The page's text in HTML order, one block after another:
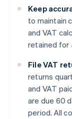
Keep
to maintain
and VAT
retained for
File VAT
returns
and VAT
are due 60
period. All